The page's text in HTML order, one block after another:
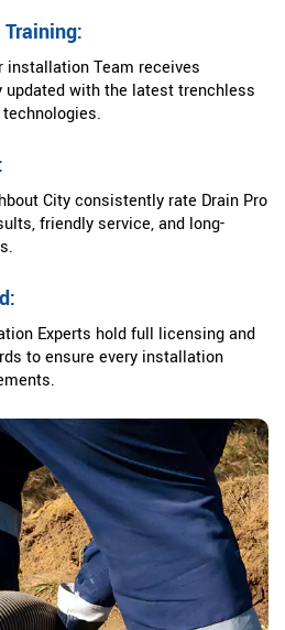
installation Team receives
with the latest trenchless
City consistently rate Drain Pro
friendly service, and long-
Experts hold full licensing and
to ensure every installation